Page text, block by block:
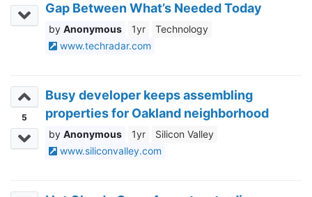
Gap Between What’s Needed Today
and Expected Tomorrow
Anonymous 1yr
Technology
www.techradar.com
5
Busy developer keeps assembling
properties for Oakland neighborhood
Anonymous 1yr
Silicon Valley
www.siliconvalley.com